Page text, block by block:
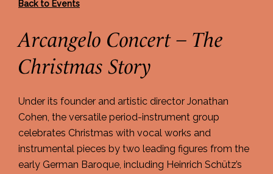
Back to Events
Arcangelo Concert – The
Christmas Story
Under its founder and artistic director Jonathan
Cohen, the versatile period-instrument group
celebrates Christmas with vocal works and
instrumental pieces by two leading figures from the
early German Baroque, including Heinrich Schütz’s